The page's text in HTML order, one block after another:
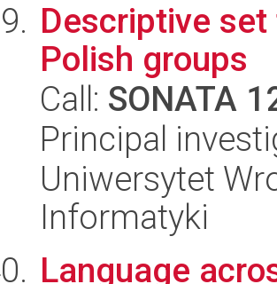
Descriptive
Polish groups
Call: SONATA
Principal
Uniwersytet
Informatyki
Language